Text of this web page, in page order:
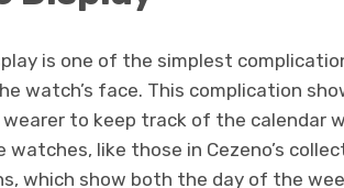
is one of the simplest
watch’s face. This complication
to keep track of the calendar
watches, like those in Cezeno’s
which show both the day of the